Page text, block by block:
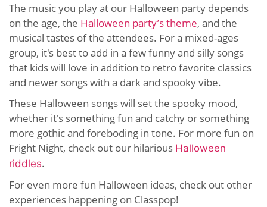
The music you play at our Halloween party depends
on the age, the Halloween party’s theme, and the
musical tastes of the attendees. For a mixed-ages
group, it's best to add in a few funny and silly songs
that kids will love in addition to retro favorite classics
and newer songs with a dark and spooky vibe.
These Halloween songs will set the spooky mood,
whether it's something fun and catchy or something
more gothic and foreboding in tone. For more fun on
Fright Night, check out our hilarious Halloween
riddles.
For even more fun Halloween ideas, check out other
experiences happening on Classpop!